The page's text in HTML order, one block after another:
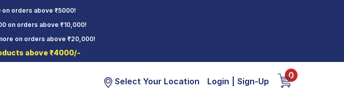
on orders above ₹5000!
on orders above ₹10,000!
on orders above ₹20,000!
above ₹4000/-
Select Your Location Login Sign-Up
0